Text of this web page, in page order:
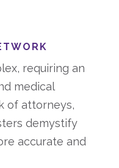
requiring an
medical
of attorneys,
demystify
accurate and